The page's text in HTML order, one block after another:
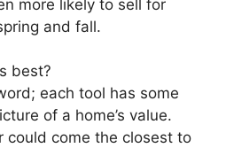
more likely to sell for
and fall.
best?
each tool has some
of a home’s value.
could come the closest to